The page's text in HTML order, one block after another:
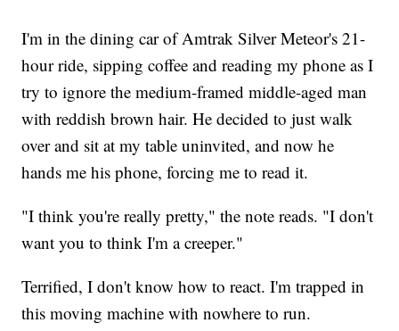
I'm in the dining car of Amtrak Silver Meteor's 21-
hour ride, sipping coffee and reading my phone as I
try to ignore the medium-framed middle-aged man
with reddish brown hair. He decided to just walk
over and sit at my table uninvited, and now he
hands me his phone, forcing me to read it.
"I think you're really pretty," the note reads. "I don't
want you to think I'm a creeper."
Terrified, I don't know how to react. I'm trapped in
this moving machine with nowhere to run.